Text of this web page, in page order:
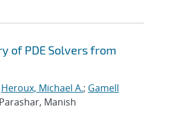
of PDE Solvers from
Heroux, Michael A.; Gamell
Manish